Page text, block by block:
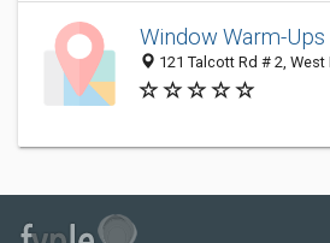
Window Warm-Ups
121 Talcott Rd # 2,